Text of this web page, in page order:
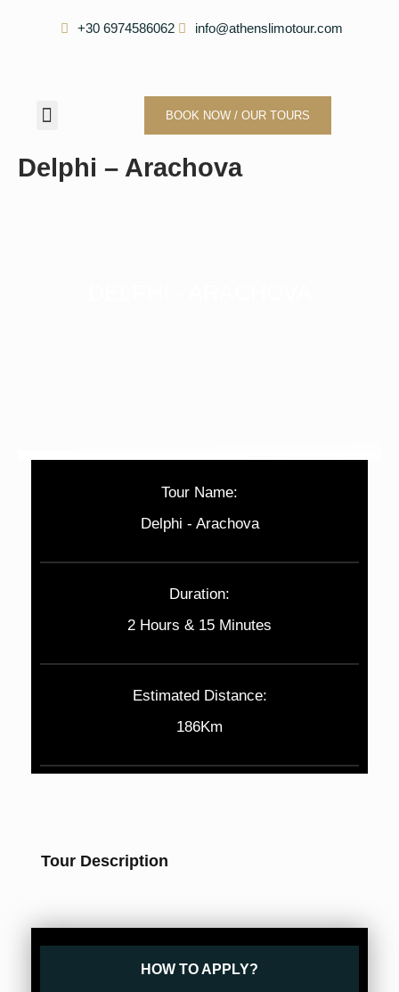
+30 6974586062 info@athenslimotour.com
Menu BOOK NOW / OUR TOURS
Delphi – Arachova
HOW TO APPLY?
Tour Name:
Delphi - Arachova
Duration:
2 Hours & 15 Minutes
Estimated Distance:
186Km
Tour Description